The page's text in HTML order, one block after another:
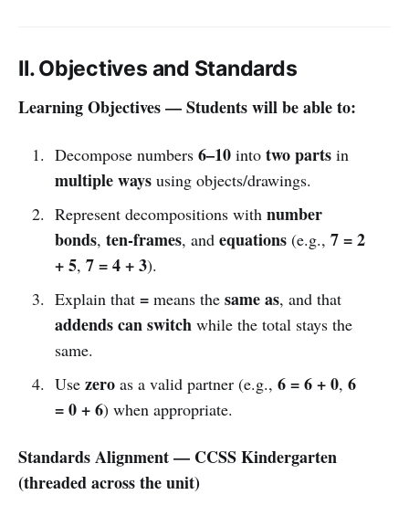
II. Objectives and Standards
Learning Objectives — Students will be able to:
Decompose numbers 6–10into two partsin
multiple waysusing objects/drawings.
Represent decompositions with number
bonds, ten-frames, and equations(e.g., 7 = 2
+ 5, 7 = 4 + 3).
Explain that =means the same as, and that
addends can switchwhile the total stays the
same.
Use zeroas a valid partner (e.g., 6 = 6 + 0, 6
= 0 + 6) when appropriate.
Standards Alignment — CCSS Kindergarten
(threaded across the unit)